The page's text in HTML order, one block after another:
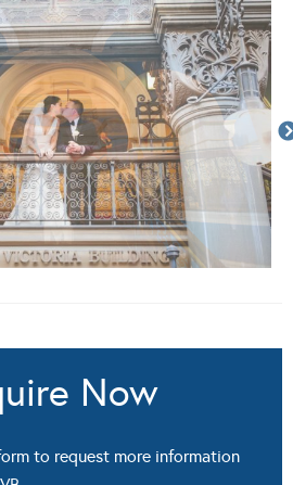
Now
to request more information